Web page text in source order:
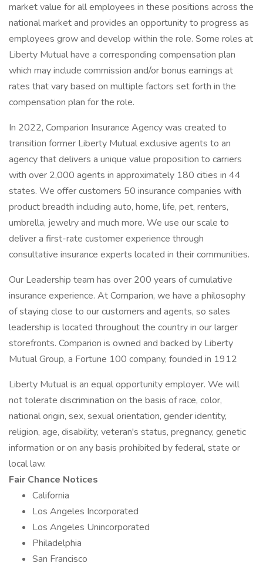
market value for all employees in these positions across the
national market and provides an opportunity to progress as
employees grow and develop within the role. Some roles at
Liberty Mutual have a corresponding compensation plan
which may include commission and/or bonus earnings at
rates that vary based on multiple factors set forth in the
compensation plan for the role.
In 2022, Comparion Insurance Agency was created to
transition former Liberty Mutual exclusive agents to an
agency that delivers a unique value proposition to carriers
with over 2,000 agents in approximately 180 cities in 44
states. We offer customers 50 insurance companies with
product breadth including auto, home, life, pet, renters,
umbrella, jewelry and much more. We use our scale to
deliver a first-rate customer experience through
consultative insurance experts located in their communities.
Our Leadership team has over 200 years of cumulative
insurance experience. At Comparion, we have a philosophy
of staying close to our customers and agents, so sales
leadership is located throughout the country in our larger
storefronts. Comparion is owned and backed by Liberty
Mutual Group, a Fortune 100 company, founded in 1912
Liberty Mutual is an equal opportunity employer. We will
not tolerate discrimination on the basis of race, color,
national origin, sex, sexual orientation, gender identity,
religion, age, disability, veteran's status, pregnancy, genetic
information or on any basis prohibited by federal, state or
local law.
Fair Chance Notices
California
Los Angeles Incorporated
Los Angeles Unincorporated
Philadelphia
San Francisco